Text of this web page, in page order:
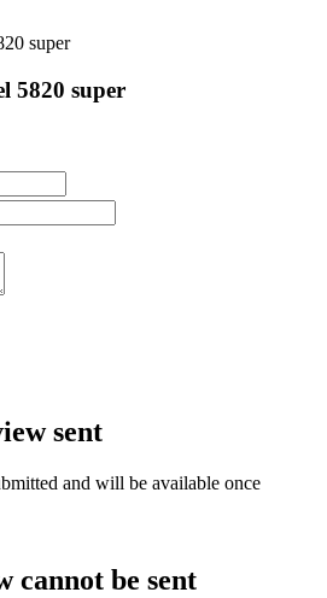
5820 super
sent
and will be available once
cannot be sent